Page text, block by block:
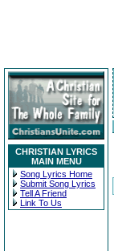
CHRISTIAN LYRICS
MAIN MENU
Song Lyrics Home
Submit Song Lyrics
Tell A Friend
Link To Us